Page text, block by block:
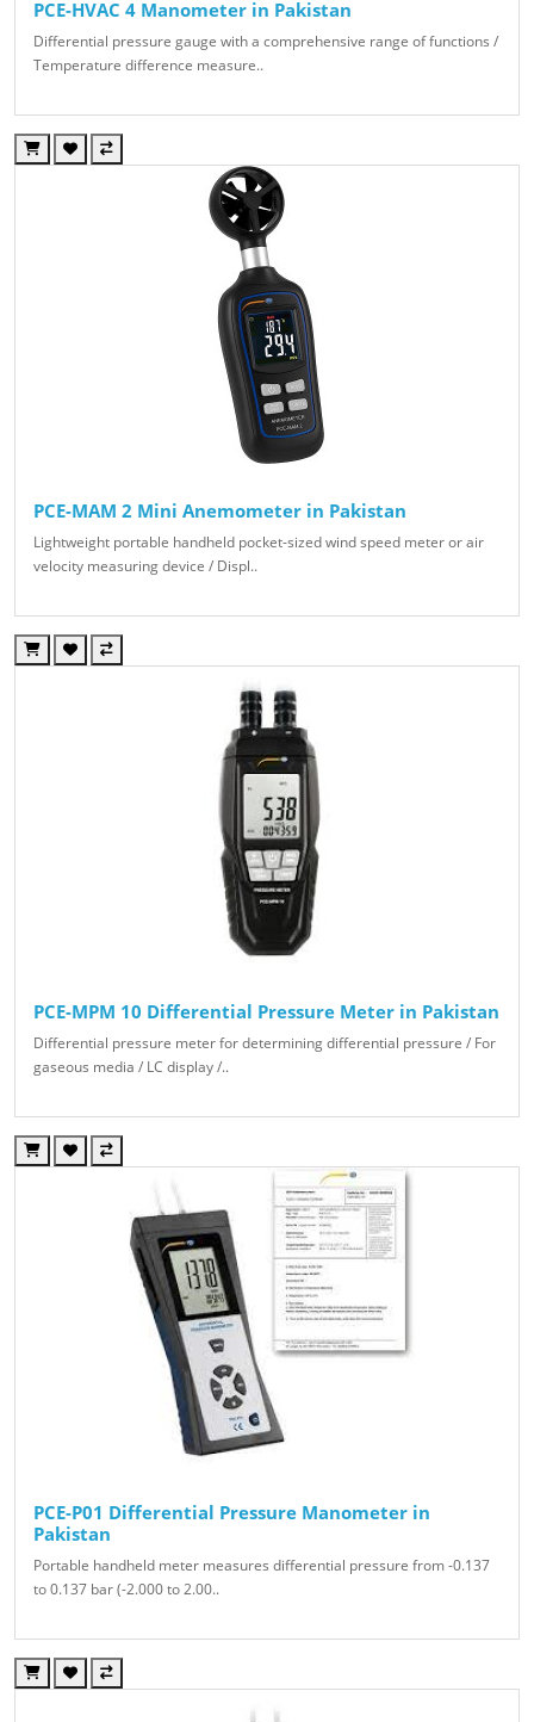
PCE-HVAC 4 Manometer in Pakistan
Differential pressure gauge with a comprehensive range of functions /
Temperature difference measure..
PCE-MAM 2 Mini Anemometer in Pakistan
Lightweight portable handheld pocket-sized wind speed meter or air
velocity measuring device / Displ..
PCE-MPM 10 Differential Pressure Meter in Pakistan
Differential pressure meter for determining differential pressure / For
gaseous media / LC display /..
PCE-P01 Differential Pressure Manometer in
Pakistan
Portable handheld meter measures differential pressure from -0.137
to 0.137 bar (-2.000 to 2.00..